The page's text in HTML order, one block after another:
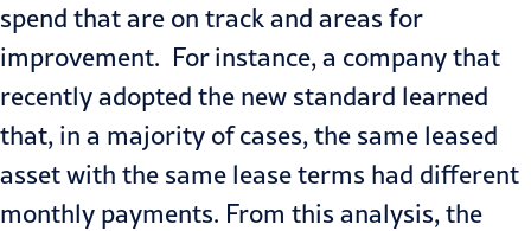
spend that are on track and areas for
improvement. For instance, a company that
recently adopted the new standard learned
that, in a majority of cases, the same leased
asset with the same lease terms had different
monthly payments. From this analysis, the